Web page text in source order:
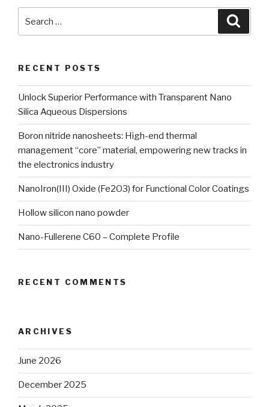
RECENT POSTS
Unlock Superior Performance with Transparent Nano
Silica Aqueous Dispersions
Boron nitride nanosheets: High-end thermal
management “core” material, empowering new tracks in
the electronics industry
NanoIron(III) Oxide (Fe2O3) for Functional Color Coatings
Hollow silicon nano powder
Nano-Fullerene C60 – Complete Profile
RECENT COMMENTS
ARCHIVES
June 2026
December 2025